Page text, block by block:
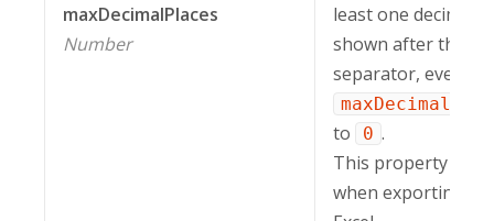
maxDecimalPlaces
Number
least one decimal
shown after the
separator, even if
to 0 .
This property is
when exporting a